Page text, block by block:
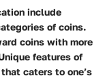
include
of coins.
coins with more
features of
caters to one’s